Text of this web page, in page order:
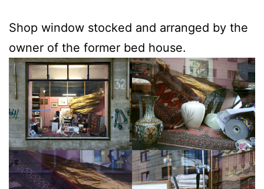
Shop window stocked and arranged by the
owner of the former bed house.